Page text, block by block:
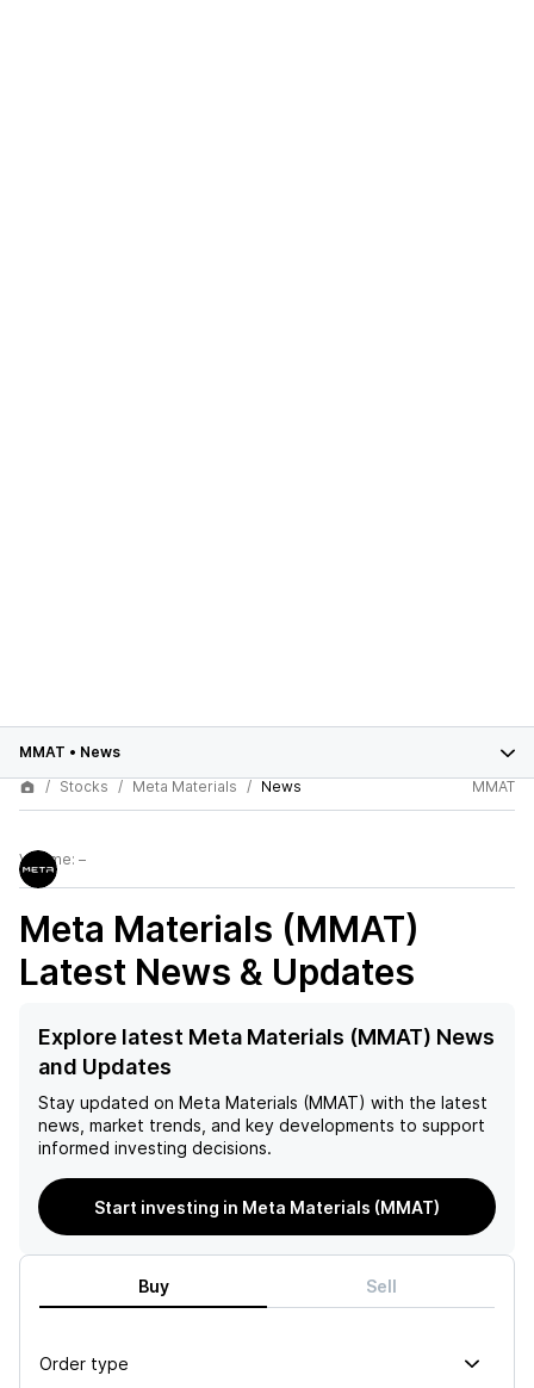
MMAT • News
Stocks
Meta Materials News MMAT
Volume: –
Meta Materials (MMAT)
Latest News & Updates
Explore latest Meta Materials (MMAT) News
and Updates
Stay updated on Meta Materials (MMAT) with the latest
news, market trends, and key developments to support
informed investing decisions.
Start investing in Meta Materials (MMAT)
Buy Sell
Order type